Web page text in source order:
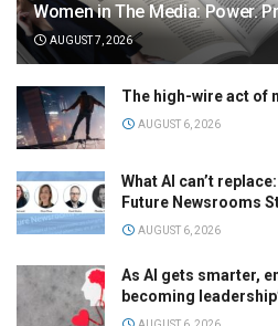
Women in The Media: Power.
AUGUST 7, 2026
The high-wire act of
AUGUST 6, 2026
What AI can’t
Future Newsrooms
AUGUST 6, 2026
As AI gets smarter,
becoming